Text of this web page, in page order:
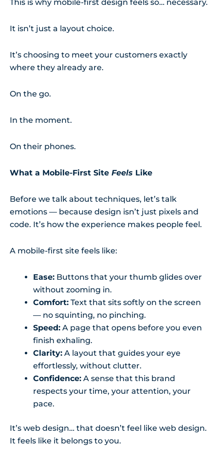
This is why mobile-first design feels so… necessary.
It isn’t just a layout choice.
It’s choosing to meet your customers exactly
where they already are.
On the go.
In the moment.
On their phones.
What a Mobile-First Site Feels Like
Before we talk about techniques, let’s talk
emotions — because design isn’t just pixels and
code. It’s how the experience makes people feel.
A mobile-first site feels like:
Ease: Buttons that your thumb glides over
without zooming in.
Comfort: Text that sits softly on the screen
— no squinting, no pinching.
Speed: A page that opens before you even
finish exhaling.
Clarity: A layout that guides your eye
effortlessly, without clutter.
Confidence: A sense that this brand
respects your time, your attention, your
pace.
It’s web design… that doesn’t feel like web design.
It feels like it belongs to you.